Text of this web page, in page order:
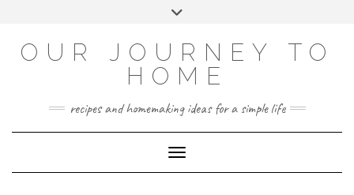
OUR JOURNEY TO
HOME
recipes and homemaking ideas for a simple life
Toggle Navigation